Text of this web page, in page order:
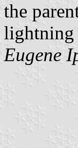
the
lightning
Eugene